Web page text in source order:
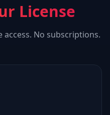
License
No subscriptions.